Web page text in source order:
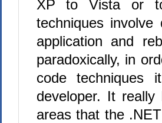
XP to Vista or
techniques
application and
paradoxically, in
code
developer. It
areas that the